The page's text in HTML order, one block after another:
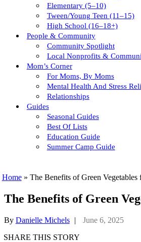
Elementary (5–10)
Tween/young Teen (11–15)
High School (16–18+)
People & Community
Community Spotlight
Local Nonprofits &
Mom’s Corner
For Moms, By Moms
Mental Health And Stress
Relationships
Guides
Seasonal Guides
Best Of Lists
Education Guide
Summer Camp Guide
Home» The Benefits of Green Vegetables
The Benefits of Green
By Danielle Michels |
June 6, 2025
SHARE THIS STORY